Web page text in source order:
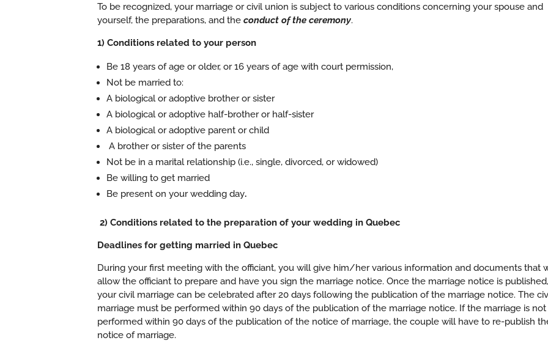
To be recognized, your marriage or civil union is subject to various conditions concerning your spouse and
yourself, the preparations, and the conduct of the ceremony.
1) Conditions related to your person
Be 18 years of age or older, or 16 years of age with court permission,
Not be married to:
A biological or adoptive brother or sister
A biological or adoptive half-brother or half-sister
A biological or adoptive parent or child
A brother or sister of the parents
Not be in a marital relationship (i.e., single, divorced, or widowed)
Be willing to get married
Be present on your wedding day.
2) Conditions related to the preparation of your wedding in Quebec
Deadlines for getting married in Quebec
During your first meeting with the officiant, you will give him/her various information and documents that
allow the officiant to prepare and have you sign the marriage notice. Once the marriage notice is published,
your civil marriage can be celebrated after 20 days following the publication of the marriage notice. The
marriage must be performed within 90 days of the publication of the marriage notice. If the marriage is not
performed within 90 days of the publication of the notice of marriage, the couple will have to re-publish
notice of marriage.